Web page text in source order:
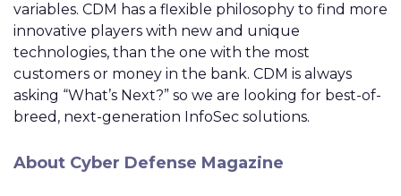
variables. CDM has a flexible philosophy to find more
innovative players with new and unique
technologies, than the one with the most
customers or money in the bank. CDM is always
asking “What’s Next?” so we are looking for best-of-
breed, next-generation InfoSec solutions.
About Cyber Defense Magazine